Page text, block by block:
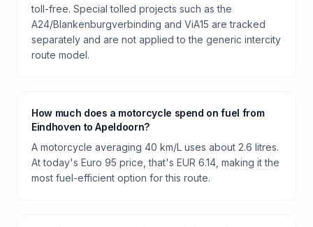
toll-free. Special tolled projects such as the
A24/Blankenburgverbinding and ViA15 are tracked
separately and are not applied to the generic intercity
route model.
How much does a motorcycle spend on fuel from
Eindhoven to Apeldoorn?
A motorcycle averaging 40 km/L uses about 2.6 litres.
At today's Euro 95 price, that's EUR 6.14, making it the
most fuel-efficient option for this route.